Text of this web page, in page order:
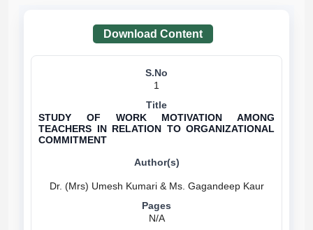
Download Content
1
STUDY OF WORK MOTIVATION AMONG
TEACHERS IN RELATION TO ORGANIZATIONAL
COMMITMENT
Dr. (Mrs) Umesh Kumari & Ms. Gagandeep Kaur
N/A